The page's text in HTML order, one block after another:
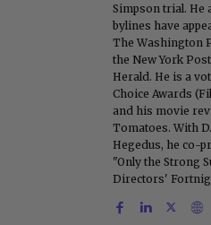
Simpson trial. He
bylines have
The Washington
the New York
Herald. He is a
Choice Awards
and his movie
Tomatoes. With
Hegedus, he co-
"Only the Strong
Directors'